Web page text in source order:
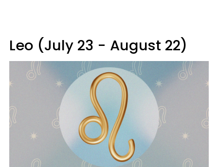
Leo (July 23 - August 22)